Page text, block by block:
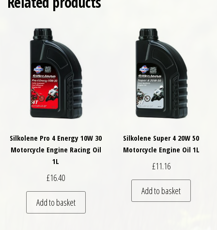
Silkolene Pro 4 Energy 10W 30
Motorcycle Engine Racing Oil
1L
£16.40
Add to basket
Silkolene Super 4 20W 50
Motorcycle Engine Oil 1L
£11.16
Add to basket